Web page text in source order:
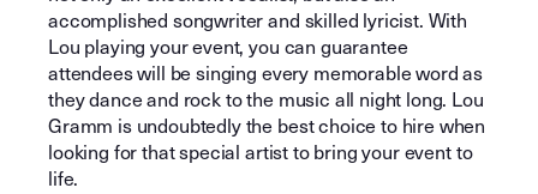
accomplished songwriter and skilled lyricist. With
Lou playing your event, you can guarantee
attendees will be singing every memorable word as
they dance and rock to the music all night long. Lou
Gramm is undoubtedly the best choice to hire when
looking for that special artist to bring your event to
life.